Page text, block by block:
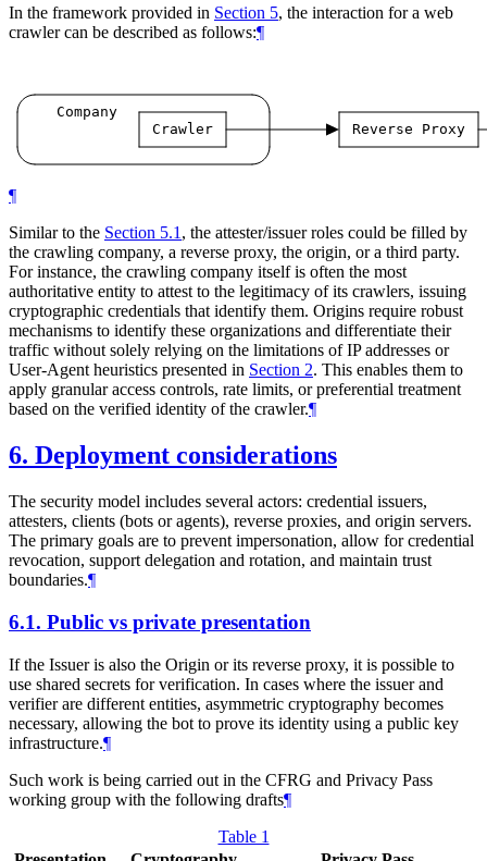
In the framework provided in Section 5, the interaction for a web
crawler can be described as follows:¶
Company
Crawler
Reverse Proxy
¶
Similar to the Section 5.1 , the attester/issuer roles could be filled by
the crawling company, a reverse proxy, the origin, or a third party.
For instance, the crawling company itself is often the most
authoritative entity to attest to the legitimacy of its crawlers, issuing
cryptographic credentials that identify them. Origins require robust
mechanisms to identify these organizations and differentiate their
traffic without solely relying on the limitations of IP addresses or
User-Agent heuristics presented in Section 2. This enables them to
apply granular access controls, rate limits, or preferential treatment
based on the verified identity of the crawler.¶
6. Deployment considerations
The security model includes several actors: credential issuers,
attesters, clients (bots or agents), reverse proxies, and origin servers.
The primary goals are to prevent impersonation, allow for credential
revocation, support delegation and rotation, and maintain trust
boundaries.¶
6.1. Public vs private presentation
If the Issuer is also the Origin or its reverse proxy, it is possible to
use shared secrets for verification. In cases where the issuer and
verifier are different entities, asymmetric cryptography becomes
necessary, allowing the bot to prove its identity using a public key
infrastructure.¶
Such work is being carried out in the CFRG and Privacy Pass
working group with the following drafts¶
Table 1